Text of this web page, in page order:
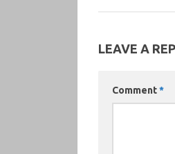
LEAVE A
Comment*